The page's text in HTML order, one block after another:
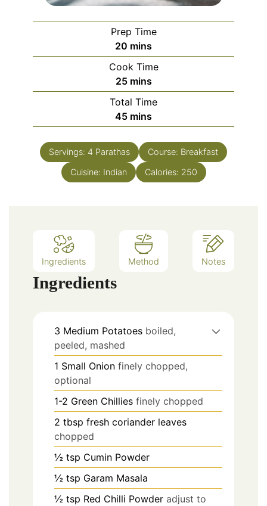
Prep Time
20 minutes
mins
Cook Time
25minutes
mins
Total Time
45minutes
mins
Servings: 4 Parathas Course: Breakfast
Cuisine: Indian Calories: 250
Ingredients Method Notes
Ingredients
3 Medium Potatoes boiled,
peeled, mashed
1 Small Onion finely chopped,
optional
1-2 Green Chillies finely chopped
2 tbsp fresh coriander leaves
chopped
½ tsp Cumin Powder
½ tsp Garam Masala
½ tsp Red Chilli Powder adjust to